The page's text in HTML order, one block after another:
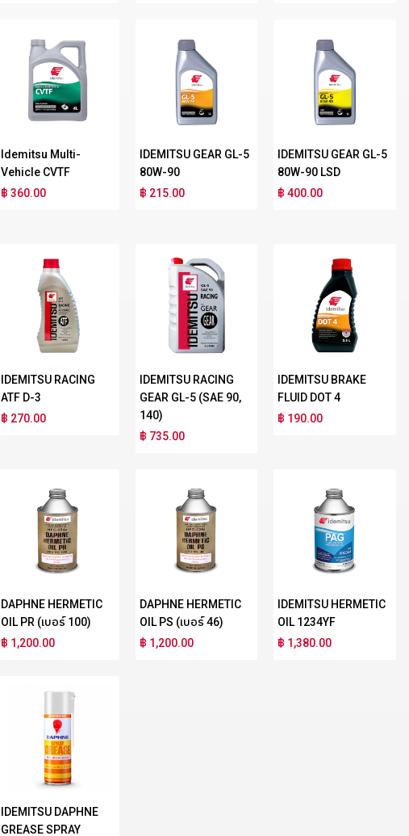
Idemitsu Multi-
Vehicle CVTF
฿ 360.00
IDEMITSU GEAR GL-5
80W-90
฿ 215.00
IDEMITSU GEAR GL-5
80W-90 LSD
฿ 400.00
IDEMITSU RACING
ATF D-3
฿ 270.00
IDEMITSU RACING
GEAR GL-5 (SAE 90,
140)
฿ 735.00
IDEMITSU BRAKE
FLUID DOT 4
฿ 190.00
DAPHNE HERMETIC
OIL PR (เบอร์ 100)
฿ 1,200.00
DAPHNE HERMETIC
OIL PS (เบอร์ 46)
฿ 1,200.00
IDEMITSU HERMETIC
OIL 1234YF
฿ 1,380.00
IDEMITSU DAPHNE
GREASE SPRAY